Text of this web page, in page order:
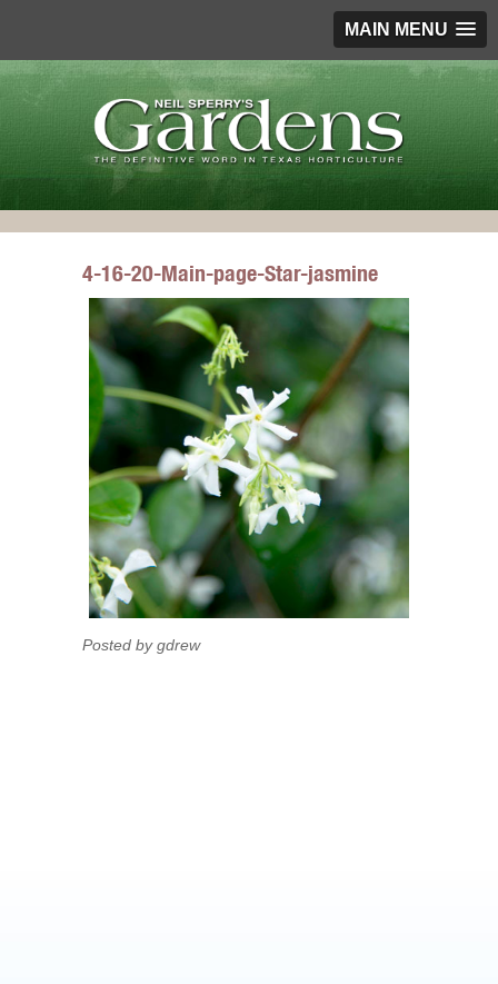
MAIN MENU
4-16-20-Main-page-Star-jasmine
Posted by gdrew